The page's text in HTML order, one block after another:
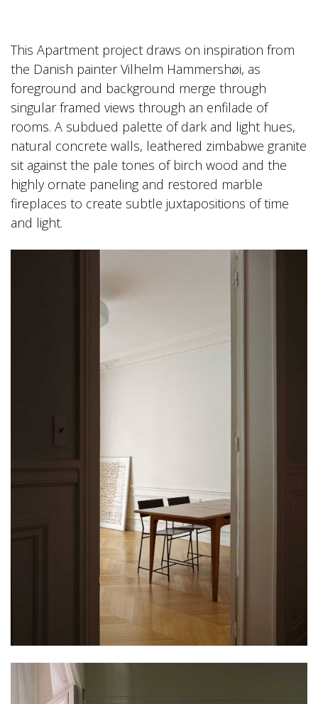
This Apartment project draws on inspiration from
the Danish painter Vilhelm Hammershøi, as
foreground and background merge through
singular framed views through an enfilade of
rooms. A subdued palette of dark and light hues,
natural concrete walls, leathered zimbabwe granite
sit against the pale tones of birch wood and the
highly ornate paneling and restored marble
fireplaces to create subtle juxtapositions of time
and light.